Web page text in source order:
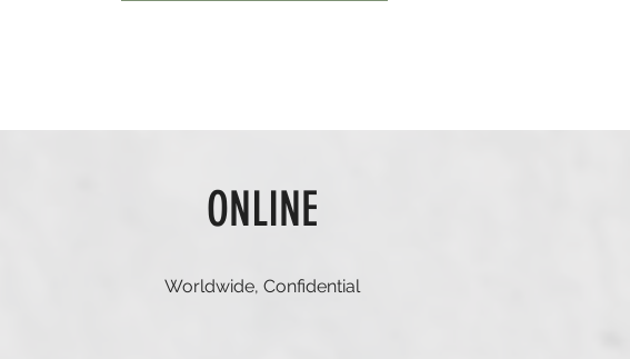
ONLINE
Worldwide, Confidential